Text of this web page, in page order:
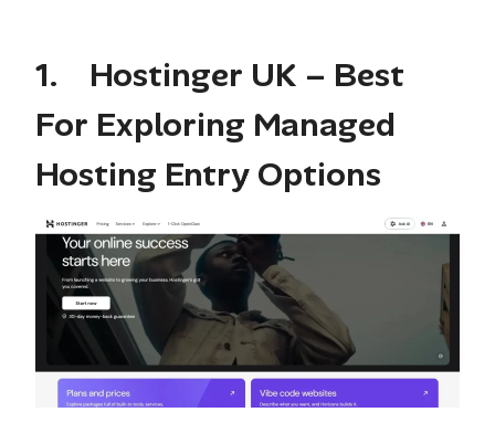
1. Hostinger UK – Best
For Exploring Managed
Hosting Entry Options